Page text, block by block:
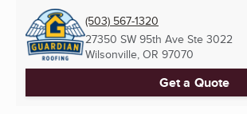
(503) 567-1320
27350 SW 95th Ave Ste 3022
Wilsonville, OR 97070
Get a Quote